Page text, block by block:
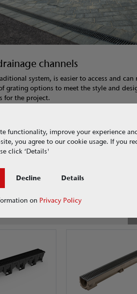
channels
system, is easier to access and can
grating options to meet the style and
for the project.
functionality, improve your experience
you agree to our cookie usage. If you
click ‘Details'
Decline Details
on Privacy Policy